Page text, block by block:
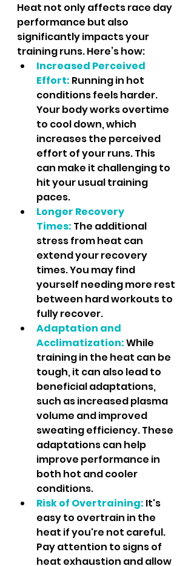
Heat not only affects race day
performance but also
significantly impacts your
training runs. Here’s how:
Increased Perceived
Effort: Running in hot
conditions feels harder.
Your body works overtime
to cool down, which
increases the perceived
effort of your runs. This
can make it challenging to
hit your usual training
paces.
Longer Recovery
Times: The additional
stress from heat can
extend your recovery
times. You may find
yourself needing more rest
between hard workouts to
fully recover.
Adaptation and
Acclimatization:While
training in the heat can be
tough, it can also lead to
beneficial adaptations,
such as increased plasma
volume and improved
sweating efficiency. These
adaptations can help
improve performance in
both hot and cooler
conditions.
Risk of Overtraining: It's
easy to overtrain in the
heat if you're not careful.
Pay attention to signs of
heat exhaustion and allow